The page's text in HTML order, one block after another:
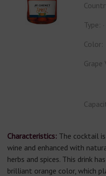
Type:
Color:
Grape
Characteristics: The cocktail
wine and enhanced with
herbs and spices. This drink
brilliant orange color, which